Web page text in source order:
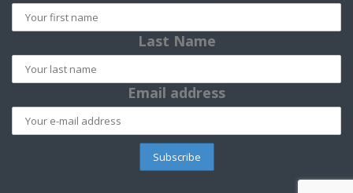
Last Name
Email address